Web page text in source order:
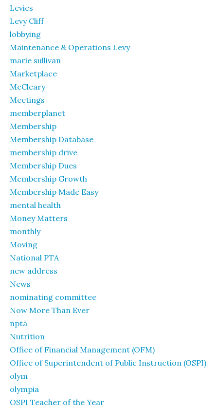
Levies
Levy Cliff
lobbying
Maintenance & Operations Levy
marie sullivan
Marketplace
McCleary
Meetings
memberplanet
Membership
Membership Database
membership drive
Membership Dues
Membership Growth
Membership Made Easy
mental health
Money Matters
monthly
Moving
National PTA
new address
News
nominating committee
Now More Than Ever
npta
Nutrition
Office of Financial Management (OFM)
Office of Superintendent of Public Instruction (OSPI)
olym
olympia
OSPI Teacher of the Year